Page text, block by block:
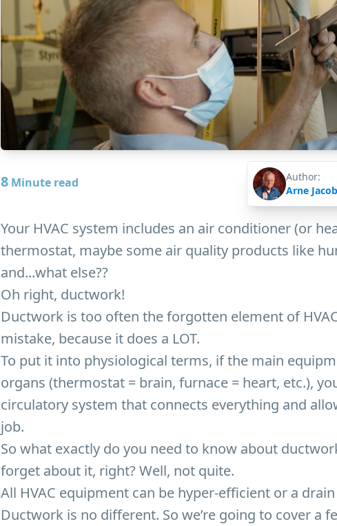
8Minute read
Author:
Arne
Your HVAC system includes an air conditioner (or
thermostat, maybe some air quality products like
and...what else??
Oh right, ductwork!
Ductwork is too often the forgotten element of
mistake, because it does a LOT.
To put it into physiological terms, if the main
organs (thermostat = brain, furnace = heart, etc.),
circulatory system that connects everything and
job.
So what exactly do you need to know about
forget about it, right? Well, not quite.
All HVAC equipment can be hyper-efficient or a
Ductwork is no different. So we’re going to cover a